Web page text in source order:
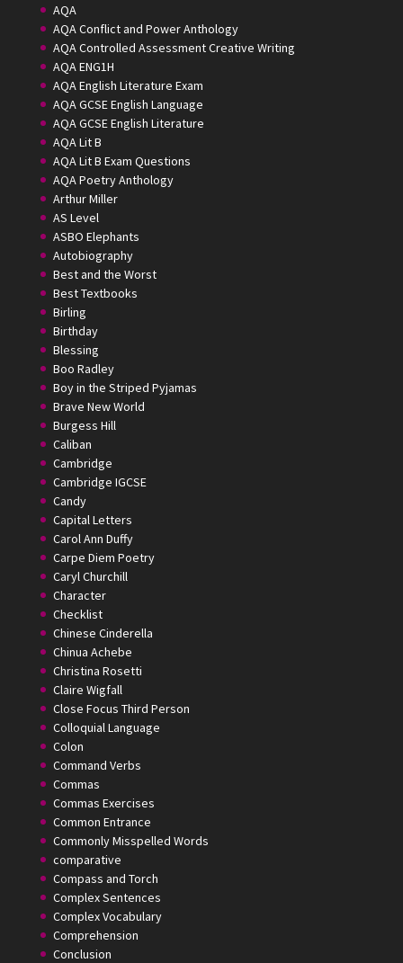
AQA
AQA Conflict and Power Anthology
AQA Controlled Assessment Creative Writing
AQA ENG1H
AQA English Literature Exam
AQA GCSE English Language
AQA GCSE English Literature
AQA Lit B
AQA Lit B Exam Questions
AQA Poetry Anthology
Arthur Miller
AS Level
ASBO Elephants
Autobiography
Best and the Worst
Best Textbooks
Birling
Birthday
Blessing
Boo Radley
Boy in the Striped Pyjamas
Brave New World
Burgess Hill
Caliban
Cambridge
Cambridge IGCSE
Candy
Capital Letters
Carol Ann Duffy
Carpe Diem Poetry
Caryl Churchill
Character
Checklist
Chinese Cinderella
Chinua Achebe
Christina Rosetti
Claire Wigfall
Close Focus Third Person
Colloquial Language
Colon
Command Verbs
Commas
Commas Exercises
Common Entrance
Commonly Misspelled Words
comparative
Compass and Torch
Complex Sentences
Complex Vocabulary
Comprehension
Conclusion